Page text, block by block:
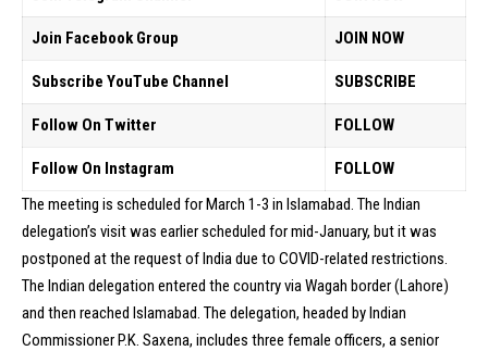
Join Facebook Group JOIN NOW
Subscribe YouTube Channel SUBSCRIBE
Follow On Twitter FOLLOW
Follow On Instagram
FOLLOW
The meeting is scheduled for March 1-3 in Islamabad. The Indian
delegation’s visit was earlier scheduled for mid-January, but it was
postponed at the request of India due to COVID-related restrictions.
The Indian delegation entered the country via Wagah border (Lahore)
and then reached Islamabad. The delegation, headed by Indian
Commissioner P.K. Saxena, includes three female officers, a senior